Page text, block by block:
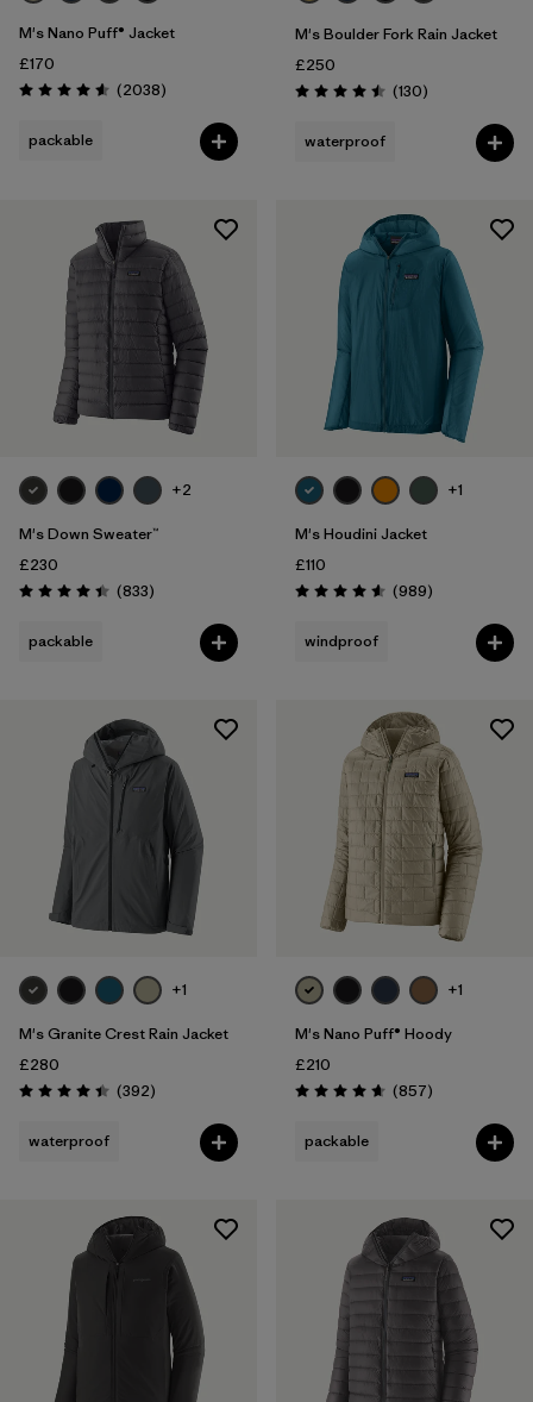
M's Nano Puff® Jacket
£170
Rating: 4.6 / 5 (2038Reviews
)
packable
M's Boulder Fork Rain Jacket
£250
Rating: 4.5 / 5 (130Reviews
)
waterproof
+2
M's Down Sweater™
£230
Rating: 4.4 / 5 (833Reviews
)
packable
+1
M's Houdini Jacket
£110
Rating: 4.6 / 5 (989Reviews
)
windproof
+1
M's Granite Crest Rain Jacket
£280
Rating: 4.4 / 5 (392Reviews
)
waterproof
+1
M's Nano Puff® Hoody
£210
Rating: 4.6 / 5 (857Reviews
)
packable